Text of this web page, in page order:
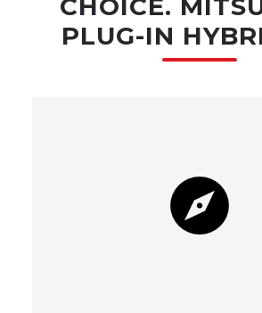
PLUG-IN